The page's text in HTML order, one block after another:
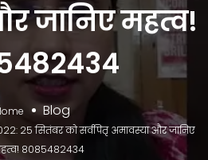
जानिए महत्व!
Blog
25 सितंबर को सर्वपितृ अमावस्या और जानिए
8085482434